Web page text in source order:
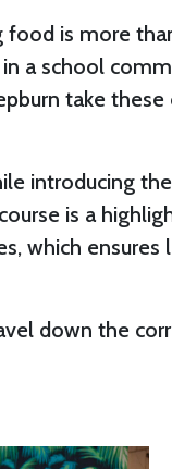
is more
a school
take
introducing
is a
which
down the